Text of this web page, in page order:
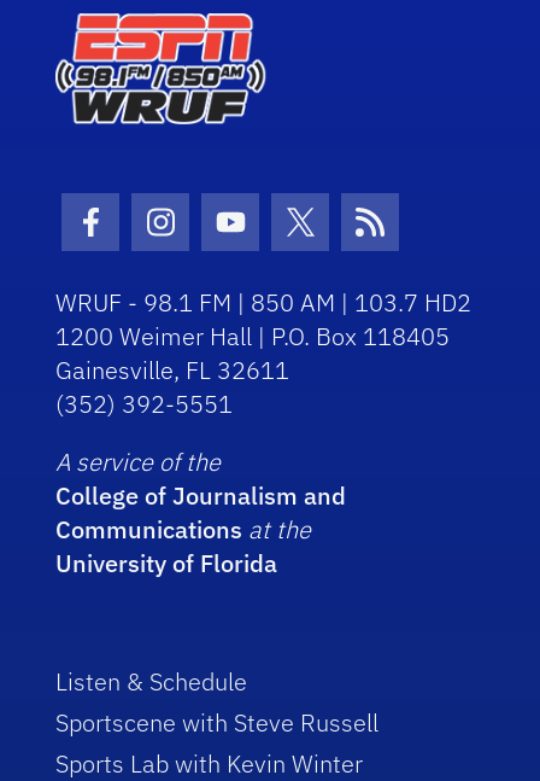
Facebook Icon
Instagram Icon
Youtube Icon
Twitter Icon
RSS Icon
WRUF - 98.1 FM | 850 AM | 103.7 HD2
1200 Weimer Hall | P.O. Box 118405
Gainesville, FL 32611
(352) 392-5551
A service of the
College of Journalism and
Communications at the
University of Florida
Listen & Schedule
Sportscene with Steve Russell
Sports Lab with Kevin Winter